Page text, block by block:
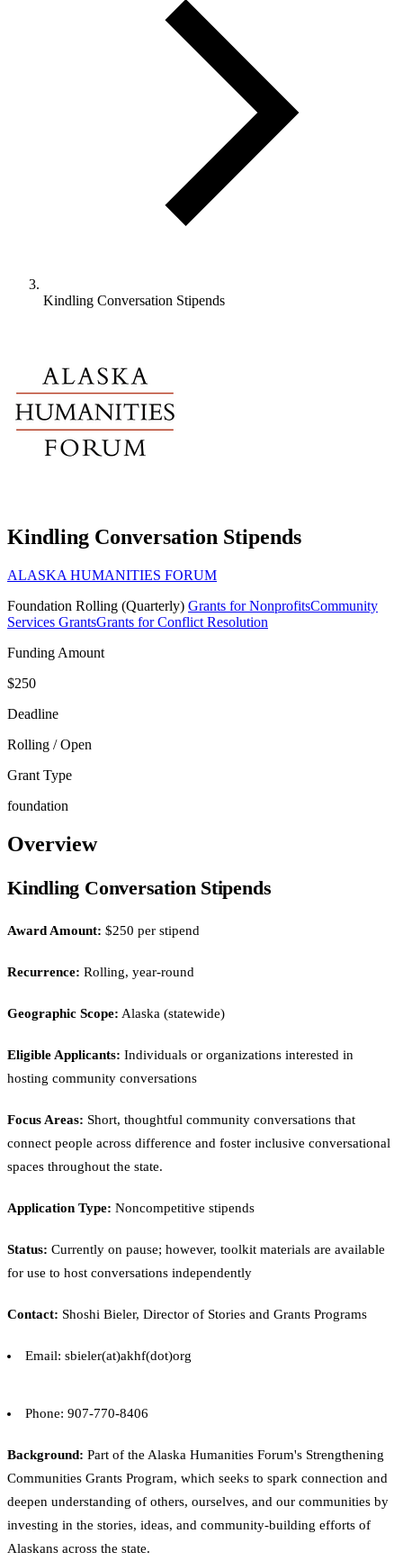
Kindling Conversation Stipends
Kindling Conversation Stipends
ALASKA HUMANITIES FORUM
Foundation Rolling (Quarterly) Grants for NonprofitsCommunity
Services GrantsGrants for Conflict Resolution
Funding Amount
$250
Deadline
Rolling / Open
Grant Type
foundation
Overview
Kindling Conversation Stipends
Award Amount: $250 per stipend
Recurrence: Rolling, year-round
Geographic Scope: Alaska (statewide)
Eligible Applicants: Individuals or organizations interested in
hosting community conversations
Focus Areas: Short, thoughtful community conversations that
connect people across difference and foster inclusive conversational
spaces throughout the state.
Application Type: Noncompetitive stipends
Status: Currently on pause; however, toolkit materials are available
for use to host conversations independently
Contact: Shoshi Bieler, Director of Stories and Grants Programs
Email: sbieler(at)akhf(dot)org
Phone: 907-770-8406
Background: Part of the Alaska Humanities Forum's Strengthening
Communities Grants Program, which seeks to spark connection and
deepen understanding of others, ourselves, and our communities by
investing in the stories, ideas, and community-building efforts of
Alaskans across the state.